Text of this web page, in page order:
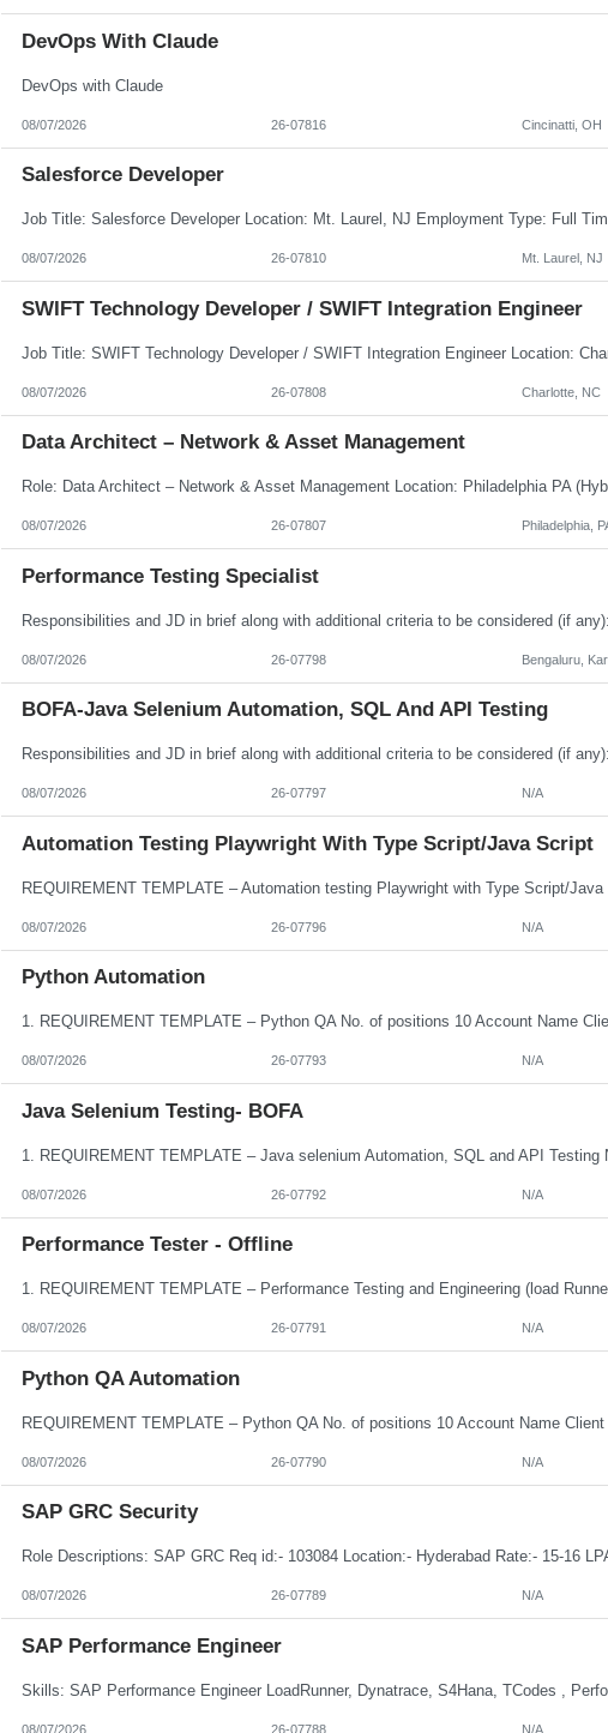
DevOps With Claude
DevOps with Claude
08/07/2026 26-07816 Cincinatti, OH
Salesforce Developer
08/07/2026 26-07810 Mt. Laurel, NJ
SWIFT Technology Developer / SWIFT Integration Engineer
08/07/2026 26-07808 Charlotte, NC
Data Architect – Network & Asset Management
08/07/2026 26-07807 Philadelphia,
Performance Testing Specialist
08/07/2026 26-07798 Bengaluru,
BOFA-Java Selenium Automation, SQL And API Testing
08/07/2026 26-07797 N/A
Automation Testing Playwright With Type Script/Java Script
08/07/2026 26-07796 N/A
Python Automation
08/07/2026 26-07793 N/A
Java Selenium Testing- BOFA
08/07/2026 26-07792 N/A
Performance Tester - Offline
08/07/2026 26-07791 N/A
Python QA Automation
08/07/2026 26-07790 N/A
SAP GRC Security
08/07/2026 26-07789 N/A
SAP Performance Engineer
08/07/2026 26-07788 N/A